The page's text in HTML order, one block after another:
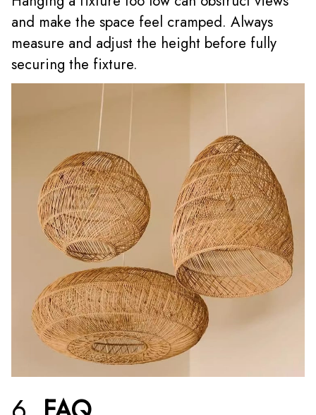
and make the space feel cramped. Always
measure and adjust the height before fully
securing the fixture.